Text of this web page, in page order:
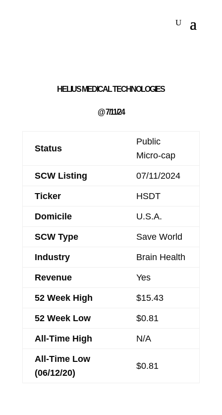
HELIUS MEDICAL TECHNOLOGIES
@ 7/11/24
Status
Public
Micro-cap
SCW Listing 07/11/2024
Ticker HSDT
Domicile U.S.A.
SCW Type Save World
Industry Brain Health
Revenue Yes
52 Week High $15.43
52 Week Low $0.81
All-Time High N/A
All-Time Low
(06/12/20)
$0.81